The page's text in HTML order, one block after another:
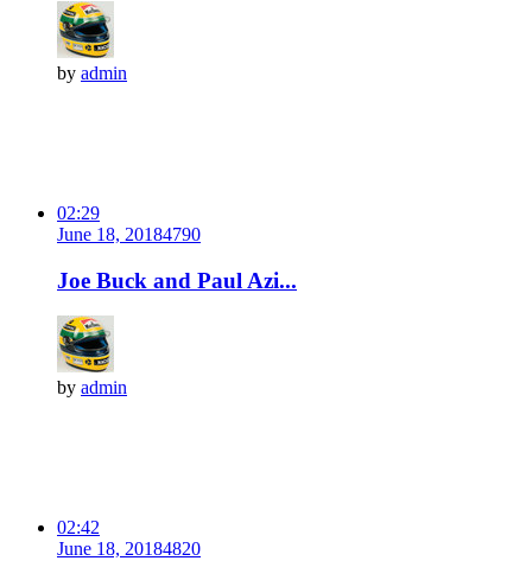
by admin
02:29
June 18, 20184790
Joe Buck and Paul Azi...
by admin
02:42
June 18, 20184820